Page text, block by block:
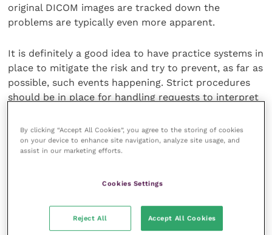
original DICOM images are tracked down the
problems are typically even more apparent.
It is definitely a good idea to have practice systems in
place to mitigate the risk and try to prevent, as far as
possible, such events happening. Strict procedures
should be in place for handling requests to interpret
radiographic images taken by a third party, care
should be taken to ensure the images are presented
in the best format, are of appropriate quality and
views are available. Such images, and any obtained at
the peace and quiet of the practice, for an additional
fee of course, rather than providing an on-the-hoof
By clicking “Accept All Cookies”, you agree to the storing of cookies
on your device to enhance site navigation, analyze site usage, and
assist in our marketing efforts.
Cookies Settings
Reject All Accept All Cookies